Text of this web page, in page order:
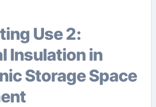
Insulation in
Storage Space